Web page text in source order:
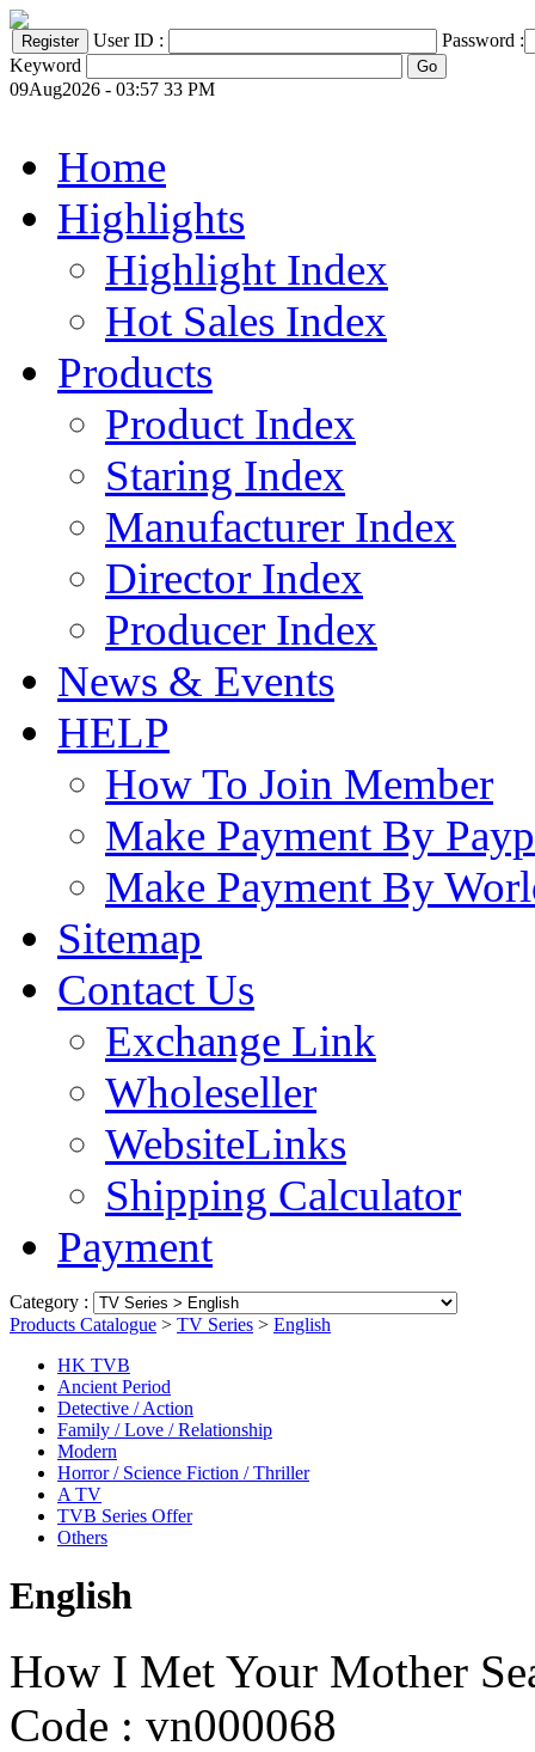
User ID :
Password :
Keyword
09Aug2026 - 03:57 33 PM
Home
Highlights
Highlight Index
Hot Sales Index
Products
Product Index
Staring Index
Manufacturer Index
Director Index
Producer Index
News & Events
HELP
How To Join Member
Make Payment By
Make Payment By
Sitemap
Contact Us
Exchange Link
Wholeseller
WebsiteLinks
Shipping Calculator
Payment
Category :
Products Catalogue > TV Series > English
HK TVB
Ancient Period
Detective / Action
Family / Love / Relationship
Modern
Horror / Science Fiction / Thriller
A TV
TVB Series Offer
Others
English
How I Met Your Mother
Code : vn000068